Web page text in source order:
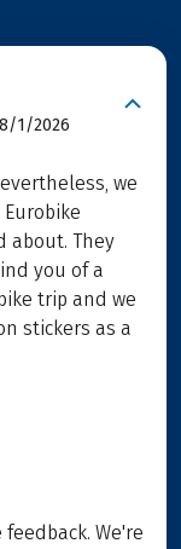
8/1/2026
we
about. They
you of a
trip and we
stickers as a
We're